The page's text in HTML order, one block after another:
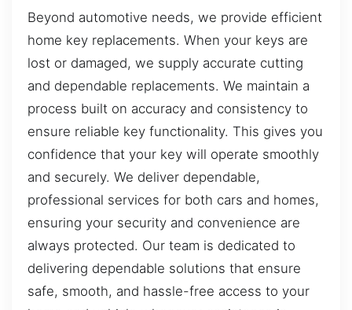
Beyond automotive needs, we provide efficient
home key replacements. When your keys are
lost or damaged, we supply accurate cutting
and dependable replacements. We maintain a
process built on accuracy and consistency to
ensure reliable key functionality. This gives you
confidence that your key will operate smoothly
and securely. We deliver dependable,
professional services for both cars and homes,
ensuring your security and convenience are
always protected. Our team is dedicated to
delivering dependable solutions that ensure
safe, smooth, and hassle-free access to your